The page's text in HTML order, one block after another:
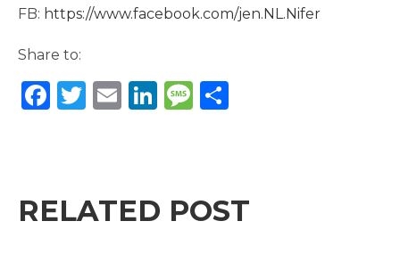
FB: https://www.facebook.com/jen.NL.Nifer
Share to:
F
b
T
r
E
Li
dI
M
g
RELATED POST